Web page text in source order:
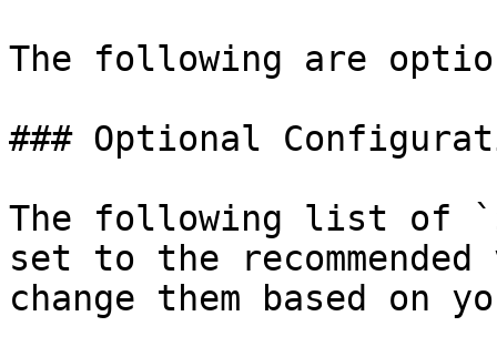
The following are
### Optional
The following list of
set to the
change them based on